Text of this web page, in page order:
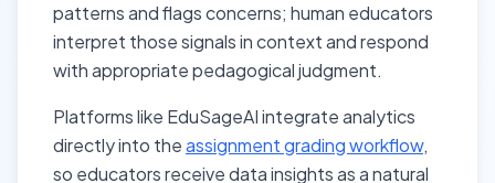
patterns and flags concerns; human educators
interpret those signals in context and respond
with appropriate pedagogical judgment.
Platforms like EduSageAI integrate analytics
directly into theassignment grading workflow,
so educators receive data insights as a natural